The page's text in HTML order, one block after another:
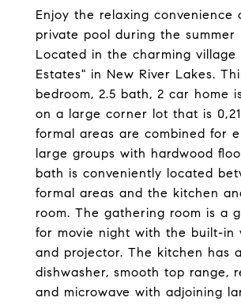
Enjoy the relaxing convenience
private pool during the summer
Located in the charming village
Estates" in New River Lakes.
bedroom, 2.5 bath, 2 car home
on a large corner lot that is
formal areas are combined for
large groups with hardwood
bath is conveniently located
formal areas and the kitchen
room. The gathering room is a
for movie night with the built-in
and projector. The kitchen has
dishwasher, smooth top range,
and microwave with adjoining